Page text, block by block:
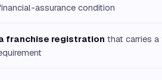
assurance condition
franchise registration that carries a